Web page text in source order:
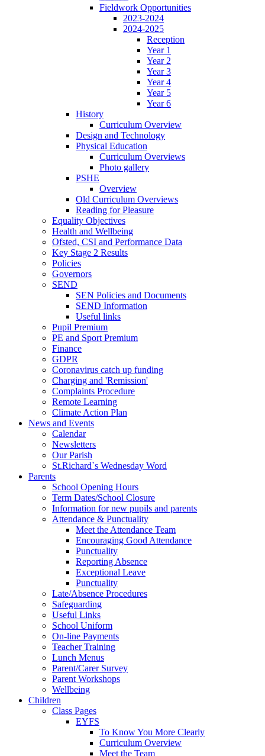
Fieldwork Opportunities
2023-2024
2024-2025
Reception
Year 1
Year 2
Year 3
Year 4
Year 5
Year 6
History
Curriculum Overview
Design and Technology
Physical Education
Curriculum Overviews
Photo gallery
PSHE
Overview
Old Curriculum Overviews
Reading for Pleasure
Equality Objectives
Health and Wellbeing
Ofsted, CSI and Performance Data
Key Stage 2 Results
Policies
Governors
SEND
SEN Policies and Documents
SEND Information
Useful links
Pupil Premium
PE and Sport Premium
Finance
GDPR
Coronavirus catch up funding
Charging and 'Remission'
Complaints Procedure
Remote Learning
Climate Action Plan
News and Events
Calendar
Newsletters
Our Parish
St.Richard`s Wednesday Word
Parents
School Opening Hours
Term Dates/School Closure
Information for new pupils and parents
Attendance & Punctuality
Meet the Attendance Team
Encouraging Good Attendance
Punctuality
Reporting Absence
Exceptional Leave
Punctuality
Late/Absence Procedures
Safeguarding
Useful Links
School Uniform
On-line Payments
Teacher Training
Lunch Menus
Parent/Carer Survey
Parent Workshops
Wellbeing
Children
Class Pages
EYFS
To Know You More Clearly
Curriculum Overview
Meet the Team